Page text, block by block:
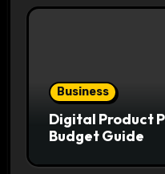
Business
Digital Product
Budget Guide